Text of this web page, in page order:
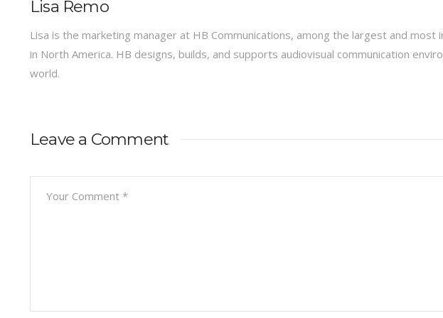
Lisa Remo
Lisa is the marketing manager at HB Communications, among the largest and
in North America. HB designs, builds, and supports audiovisual communication
world.
Leave a Comment